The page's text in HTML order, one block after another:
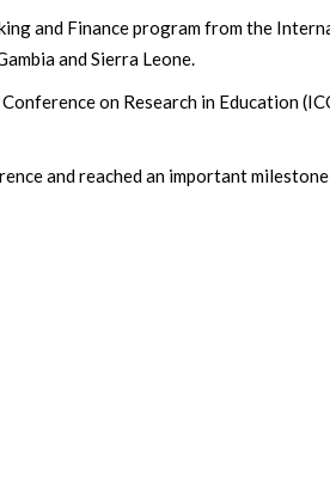
and Finance program from the
and Sierra Leone.
on Research in Education
and reached an important